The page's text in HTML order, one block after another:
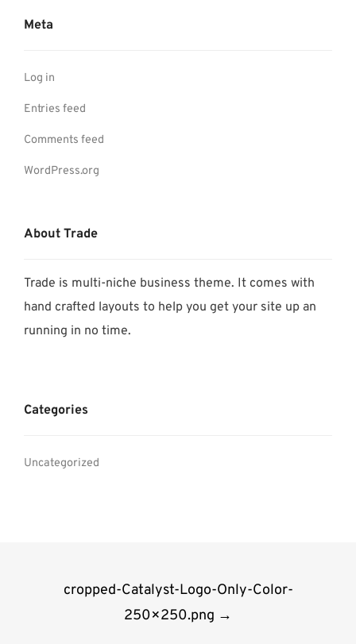
Meta
Log in
Entries feed
Comments feed
WordPress.org
About Trade
Trade is multi-niche business theme. It comes with
hand crafted layouts to help you get your site up an
running in no time.
Categories
Uncategorized
Post
navigation
cropped-Catalyst-Logo-Only-Color-
250×250.png →